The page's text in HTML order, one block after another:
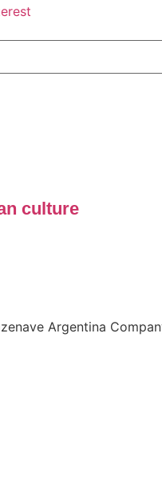
culture
Argentina